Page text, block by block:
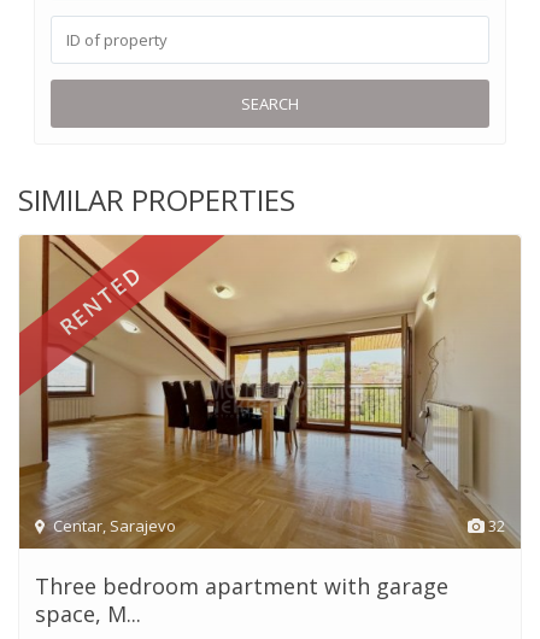
SEARCH
SIMILAR PROPERTIES
32
Centar, Sarajevo
RENTED
Three bedroom apartment with garage
space, M...